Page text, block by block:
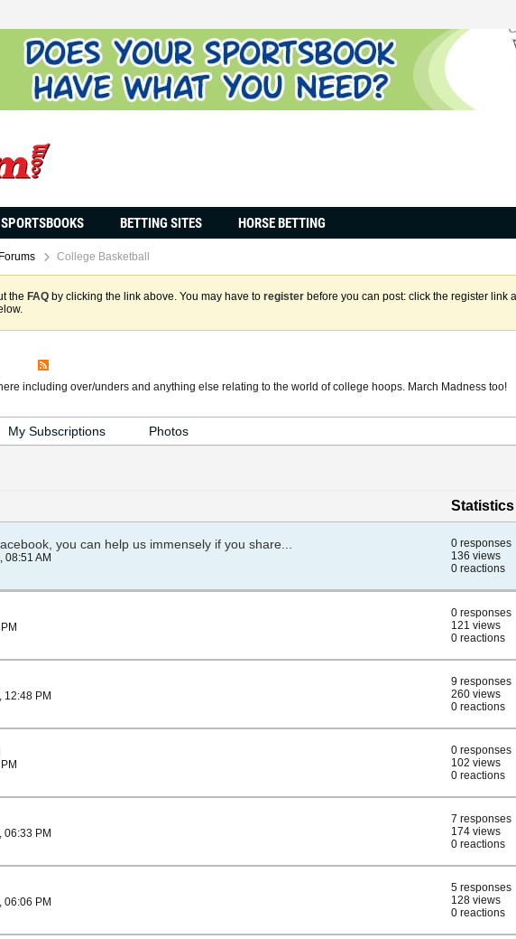
BETTING SITES HORSE BETTING
College Basketball
the FAQ by clicking the link above. You may have to register before you can post: click the register link
including over/unders and anything else relating to the world of college hoops. March Madness too!
My Subscriptions Photos
Statistics
you can help us immensely if you share...
08:51 AM
0 responses
136 views
0 reactions
0 responses
121 views
0 reactions
12:48 PM
9 responses
260 views
0 reactions
0 responses
102 views
0 reactions
06:33 PM
7 responses
174 views
0 reactions
06:06 PM
5 responses
128 views
0 reactions